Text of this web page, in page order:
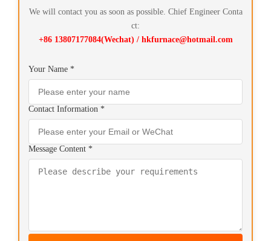
We will contact you as soon as possible. Chief Engineer Conta
ct:
+86 13807177084(Wechat) / hkfurnace@hotmail.com
Your Name *
Contact Information *
Message Content *